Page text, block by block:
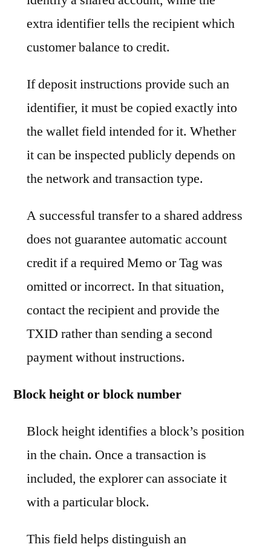
extra identifier tells the recipient which
customer balance to credit.
If deposit instructions provide such an
identifier, it must be copied exactly into
the wallet field intended for it. Whether
it can be inspected publicly depends on
the network and transaction type.
A successful transfer to a shared address
does not guarantee automatic account
credit if a required Memo or Tag was
omitted or incorrect. In that situation,
contact the recipient and provide the
TXID rather than sending a second
payment without instructions.
Block height or block number
Block height identifies a block’s position
in the chain. Once a transaction is
included, the explorer can associate it
with a particular block.
This field helps distinguish an